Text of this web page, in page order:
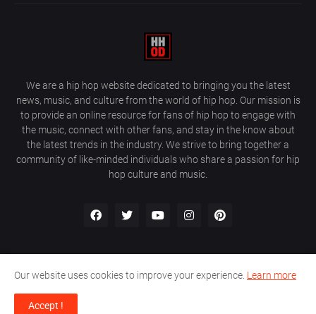
We are a hip hop website dedicated to bringing you the latest
news, music, and culture from the world of hip hop. Our mission is
to provide an online resource for fans of hip hop to engage with
the music, connect with other fans, and stay in the know about
the latest trends in the industry. We strive to bring together a
community of like-minded individuals who share a passion for hip
hop culture and music.
Privacy Policy Contact Us
Our website uses cookies to improve your experience. Learn more
Accept !